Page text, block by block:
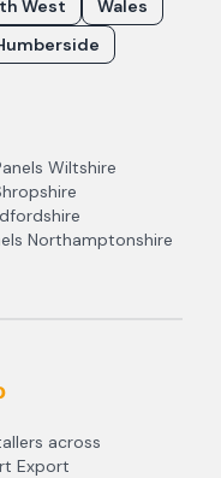
West
Wales
Wiltshire
Northamptonshire
across
Export